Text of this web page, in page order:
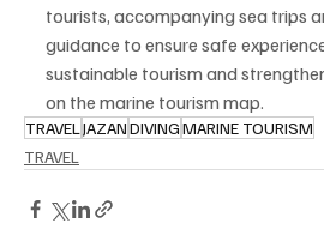
tourists, accompanying sea trips
guidance to ensure safe
sustainable tourism and
on the marine tourism map.
TRAVEL JAZANDIVINGMARINE TOURISM
TRAVEL